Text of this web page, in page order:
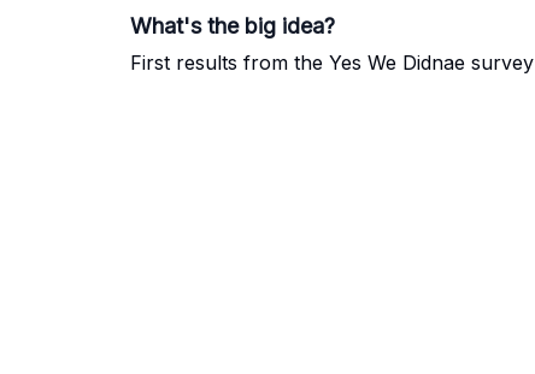
What's the big idea?
First results from the Yes We Didnae survey